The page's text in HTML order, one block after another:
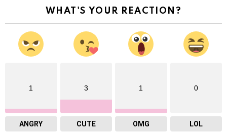
WHAT'S YOUR REACTION?
1
ANGRY
3
CUTE
1
OMG
0
LOL